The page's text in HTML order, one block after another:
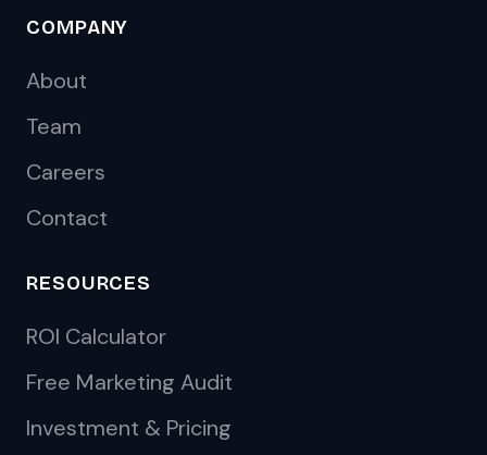
COMPANY
About
Team
Careers
Contact
RESOURCES
ROI Calculator
Free Marketing Audit
Investment & Pricing